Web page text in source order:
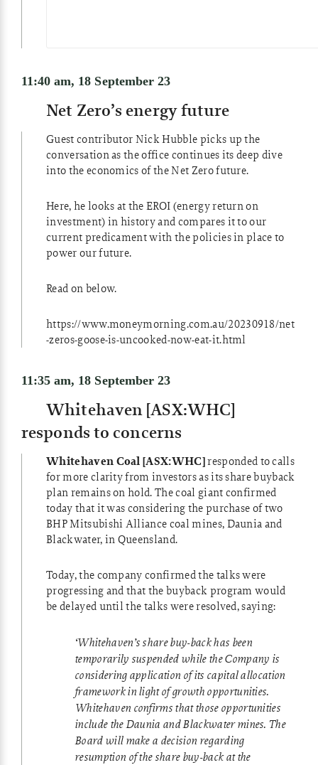
11:40 am, 18 September 23
Net Zero’s energy future
Guest contributor Nick Hubble picks up the
conversation as the office continues its deep dive
into the economics of the Net Zero future.
Here, he looks at the EROI (energy return on
investment) in history and compares it to our
current predicament with the policies in place to
power our future.
Read on below.
https://www.moneymorning.com.au/20230918/net
-zeros-goose-is-uncooked-now-eat-it.html
11:35 am, 18 September 23
Whitehaven [ASX:WHC]
responds to concerns
Whitehaven Coal [ASX:WHC]responded to calls
for more clarity from investors as its share buyback
plan remains on hold. The coal giant confirmed
today that it was considering the purchase of two
BHP Mitsubishi Alliance coal mines, Daunia and
Blackwater, in Queensland.
Today, the company confirmed the talks were
progressing and that the buyback program would
be delayed until the talks were resolved, saying:
‘Whitehaven’s share buy-back has been
temporarily suspended while the Company is
considering application of its capital allocation
framework in light of growth opportunities.
Whitehaven confirms that those opportunities
include the Daunia and Blackwater mines. The
Board will make a decision regarding
resumption of the share buy-back at the